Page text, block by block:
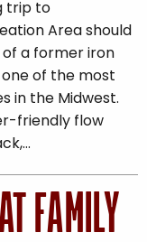
trip to
Area should
of a former iron
of the most
in the Midwest.
friendly flow
FAMILY